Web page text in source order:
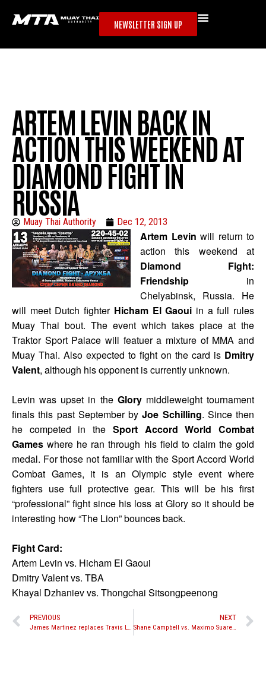
NEWSLETTER SIGN UP
ARTEM LEVIN BACK IN
ACTION THIS WEEKEND AT
DIAMOND FIGHT IN
RUSSIA
Muay Thai Authority Dec 12, 2013
Artem Levin will return to
action this weekend at
Diamond Fight:
Friendship in
Chelyabinsk, Russia. He
will meet Dutch fighter Hicham El Gaoui in a full rules
Muay Thai bout. The event which takes place at the
Traktor Sport Palace will featuer a mixture of MMA and
Muay Thai. Also expected to fight on the card is Dmitry
Valent, although his opponent is currently unknown.
Levin was upset in the Glorymiddleweight tournament
finals this past September byJoe Schilling. Since then
he competed in the Sport Accord World Combat
Games where he ran through his field to claim the gold
medal. For those not familiar with the Sport Accord World
Combat Games, it is an Olympic style event where
fighters use full protective gear. This will be his first
“professional” fight since his loss at Glory so it should be
interesting how “The Lion” bounces back.
Fight Card:
Artem Levin vs. Hicham El Gaoui
Dmitry Valent vs. TBA
Khayal Dzhaniev vs. Thongchai Sitsongpeenong
PREVIOUS
James Martinez replaces Travis Lerchen against Cyrus Washington at Take-On XXIV
NEXT
Shane Campbell vs. Maximo Suarez and Elam Ngor vs. Lee Sung-Hyun K-1 MAX quarterfinal bouts set for January 11, 2014 in Spain